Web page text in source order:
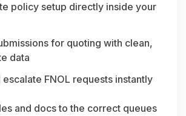
policy setup directly inside your
for quoting with clean,
data
escalate FNOL requests instantly
and docs to the correct queues